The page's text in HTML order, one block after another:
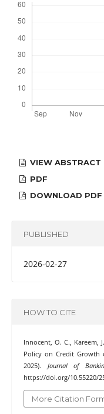
VIEW ABSTRACT
PDF
DOWNLOAD PDF
PUBLISHED
2026-02-27
HOW TO CITE
Innocent, O. C., Kareem,
Policy on Credit Growth
2025). Journal of
https://doi.org/10.55220/
More Citation